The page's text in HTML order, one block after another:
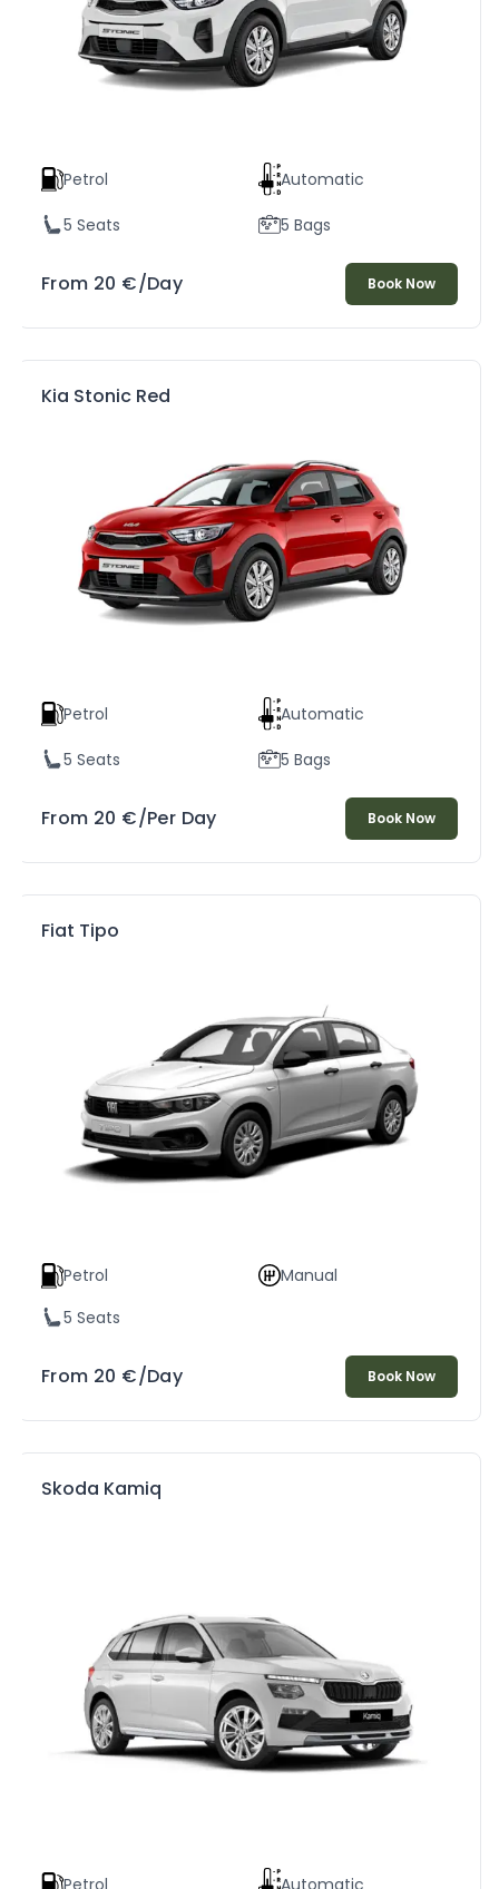
Petrol Automatic
5 Seats 5 Bags
From 20 €/Day Book Now
Kia Stonic Red
Petrol Automatic
5 Seats 5 Bags
From 20 €/Per Day Book Now
Fiat Tipo
Petrol
Manual
5 Seats
From 20 €/Day Book Now
Skoda Kamiq
Petrol Automatic